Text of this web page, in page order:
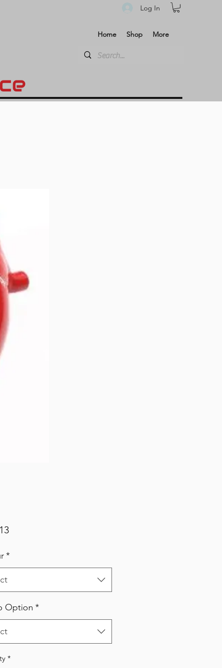
Log In
Home Shop More
Price
*
Option *
*